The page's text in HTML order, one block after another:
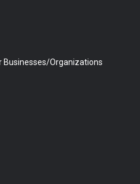
Businesses/Organizations